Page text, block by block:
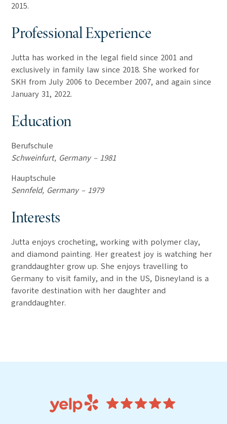
2015.
Professional Experience
Jutta has worked in the legal field since 2001 and
exclusively in family law since 2018. She worked for
SKH from July 2006 to December 2007, and again since
January 31, 2022.
Education
Berufschule
Schweinfurt, Germany – 1981
Hauptschule
Sennfeld, Germany – 1979
Interests
Jutta enjoys crocheting, working with polymer clay,
and diamond painting. Her greatest joy is watching her
granddaughter grow up. She enjoys travelling to
Germany to visit family, and in the US, Disneyland is a
favorite destination with her daughter and
granddaughter.